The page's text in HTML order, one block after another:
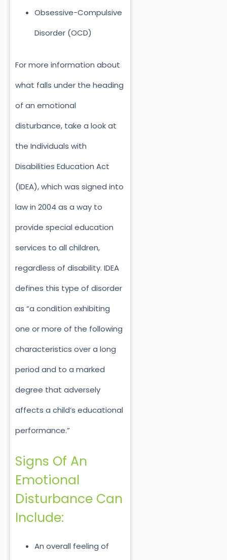
Obsessive-Compulsive
Disorder (OCD)
For more information about
what falls under the heading
of an emotional
disturbance, take a look at
the Individuals with
Disabilities Education Act
(IDEA), which was signed into
law in 2004 as a way to
provide special education
services to all children,
regardless of disability. IDEA
defines this type of disorder
as “a condition exhibiting
one or more of the following
characteristics over a long
period and to a marked
degree that adversely
affects a child’s educational
performance.”
Signs Of An
Emotional
Disturbance Can
Include:
An overall feeling of